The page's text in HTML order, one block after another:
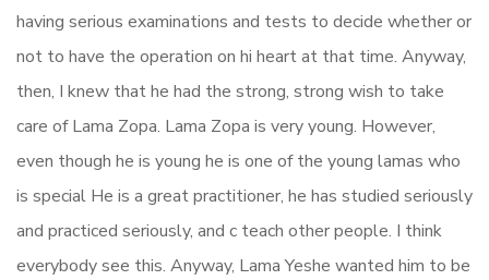
having serious examinations and tests to decide whether or
not to have the operation on hi heart at that time. Anyway,
then, I knew that he had the strong, strong wish to take
care of Lama Zopa. Lama Zopa is very young. However,
even though he is young he is one of the young lamas who
is special He is a great practitioner, he has studied seriously
and practiced seriously, and c teach other people. I think
everybody see this. Anyway, Lama Yeshe wanted him to be